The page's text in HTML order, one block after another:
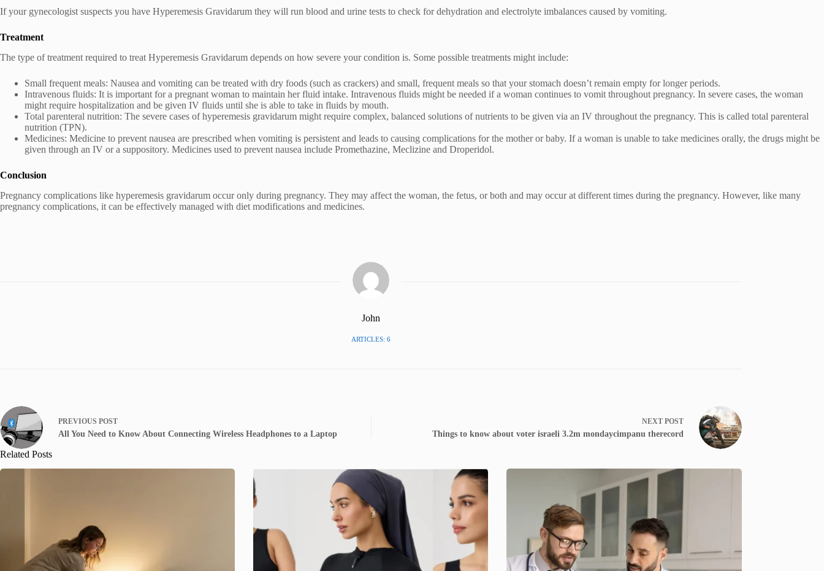
If your gynecologist suspects you have Hyperemesis Gravidarum they will run blood and urine tests to check for dehydration and electrolyte imbalances caused by vomiting.
Treatment
The type of treatment required to treat Hyperemesis Gravidarum depends on how severe your condition is. Some possible treatments might include:
Small frequent meals: Nausea and vomiting can be treated with dry foods (such as crackers) and small, frequent meals so that your stomach doesn’t remain empty for longer periods.
Intravenous fluids: It is important for a pregnant woman to maintain her fluid intake. Intravenous fluids might be needed if a woman continues to vomit throughout pregnancy. In severe cases, the woman
might require hospitalization and be given IV fluids until she is able to take in fluids by mouth.
Total parenteral nutrition: The severe cases of hyperemesis gravidarum might require complex, balanced solutions of nutrients to be given via an IV throughout the pregnancy. This is called total parenteral
nutrition (TPN).
Medicines: Medicine to prevent nausea are prescribed when vomiting is persistent and leads to causing complications for the mother or baby. If a woman is unable to take medicines orally, the drugs might be
given through an IV or a suppository. Medicines used to prevent nausea include Promethazine, Meclizine and Droperidol.
Conclusion
Pregnancy complications like hyperemesis gravidarum occur only during pregnancy. They may affect the woman, the fetus, or both and may occur at different times during the pregnancy. However, like many
pregnancy complications, it can be effectively managed with diet modifications and medicines.
John
ARTICLES: 6
PREVIOUS POST
All You Need to Know About Connecting Wireless Headphones to a Laptop
NEXT POST
Things to know about voter israeli 3.2m mondaycimpanu therecord
Related Posts